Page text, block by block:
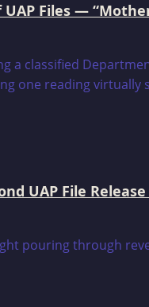
Files —
UAP File